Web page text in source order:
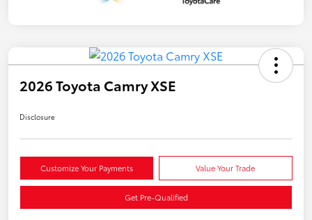
2026 Toyota Camry XSE
Disclosure
Customize Your Payments Value Your Trade
Get Pre-Qualified